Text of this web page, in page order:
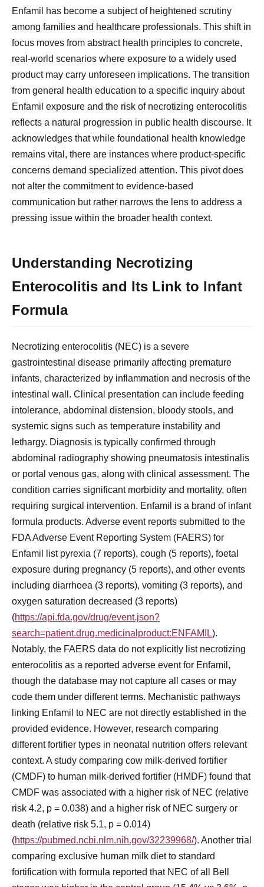
Enfamil has become a subject of heightened scrutiny
among families and healthcare professionals. This shift in
focus moves from abstract health principles to concrete,
real-world scenarios where exposure to a widely used
product may carry unforeseen implications. The transition
from general health education to a specific inquiry about
Enfamil exposure and the risk of necrotizing enterocolitis
reflects a natural progression in public health discourse. It
acknowledges that while foundational health knowledge
remains vital, there are instances where product-specific
concerns demand specialized attention. This pivot does
not alter the commitment to evidence-based
communication but rather narrows the lens to address a
pressing issue within the broader health context.
Understanding Necrotizing
Enterocolitis and Its Link to Infant
Formula
Necrotizing enterocolitis (NEC) is a severe
gastrointestinal disease primarily affecting premature
infants, characterized by inflammation and necrosis of the
intestinal wall. Clinical presentation can include feeding
intolerance, abdominal distension, bloody stools, and
systemic signs such as temperature instability and
lethargy. Diagnosis is typically confirmed through
abdominal radiography showing pneumatosis intestinalis
or portal venous gas, along with clinical assessment. The
condition carries significant morbidity and mortality, often
requiring surgical intervention. Enfamil is a brand of infant
formula products. Adverse event reports submitted to the
FDA Adverse Event Reporting System (FAERS) for
Enfamil list pyrexia (7 reports), cough (5 reports), foetal
exposure during pregnancy (5 reports), and other events
including diarrhoea (3 reports), vomiting (3 reports), and
oxygen saturation decreased (3 reports)
(https://api.fda.gov/drug/event.json?
search=patient.drug.medicinalproduct:ENFAMIL).
Notably, the FAERS data do not explicitly list necrotizing
enterocolitis as a reported adverse event for Enfamil,
though the database may not capture all cases or may
code them under different terms. Mechanistic pathways
linking Enfamil to NEC are not directly established in the
provided evidence. However, research comparing
different fortifier types in neonatal nutrition offers relevant
context. A study comparing cow milk-derived fortifier
(CMDF) to human milk-derived fortifier (HMDF) found that
CMDF was associated with a higher risk of NEC (relative
risk 4.2, p = 0.038) and a higher risk of NEC surgery or
death (relative risk 5.1, p = 0.014)
(https://pubmed.ncbi.nlm.nih.gov/32239968/). Another trial
comparing exclusive human milk diet to standard
fortification with formula reported that NEC of all Bell